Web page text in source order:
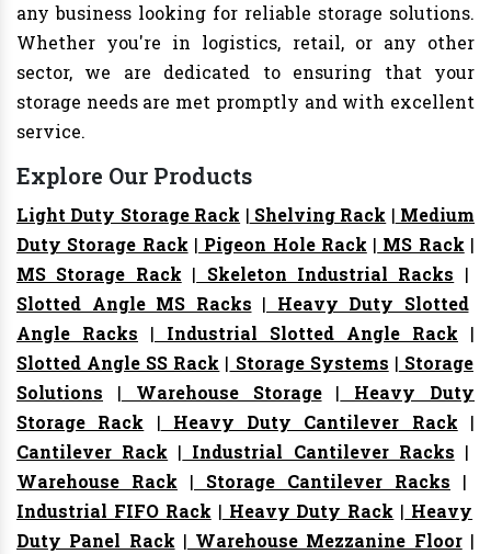
any business looking for reliable storage solutions.
Whether you're in logistics, retail, or any other
sector, we are dedicated to ensuring that your
storage needs are met promptly and with excellent
service.
Explore Our Products
Light Duty Storage Rack | Shelving Rack | Medium
Duty Storage Rack | Pigeon Hole Rack | MS Rack |
MS Storage Rack | Skeleton Industrial Racks |
Slotted Angle MS Racks | Heavy Duty Slotted
Angle Racks | Industrial Slotted Angle Rack |
Slotted Angle SS Rack | Storage Systems | Storage
Solutions | Warehouse Storage| Heavy Duty
Storage Rack | Heavy Duty Cantilever Rack |
Cantilever Rack | Industrial Cantilever Racks |
Warehouse Rack | Storage Cantilever Racks |
Industrial FIFO Rack | Heavy Duty Rack | Heavy
Duty Panel Rack | Warehouse Mezzanine Floor|